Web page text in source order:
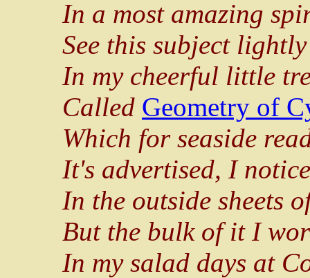
In a most amazing
See this subject
In my cheerful little
Called Geometry of
Which for seaside
It's advertised, I
In the outside sheets
But the bulk of it I
In my salad days at